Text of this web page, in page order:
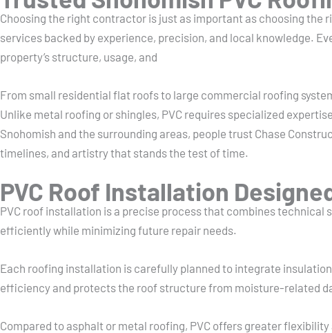
Choosing the right contractor is just as important as choosing the
services backed by experience, precision, and local knowledge.
property’s structure, usage, and
From small residential flat roofs to large commercial roofing
Unlike metal roofing or shingles, PVC requires specialized
Snohomish and the surrounding areas, people trust Chase
timelines, and artistry that stands the test of time.
PVC Roof Installation
PVC roof installation is a precise process that combines
efficiently while minimizing future repair needs.
Each roofing installation is carefully planned to integrate
efficiency and protects the roof structure from moisture-related
Compared to asphalt or metal roofing, PVC offers greater